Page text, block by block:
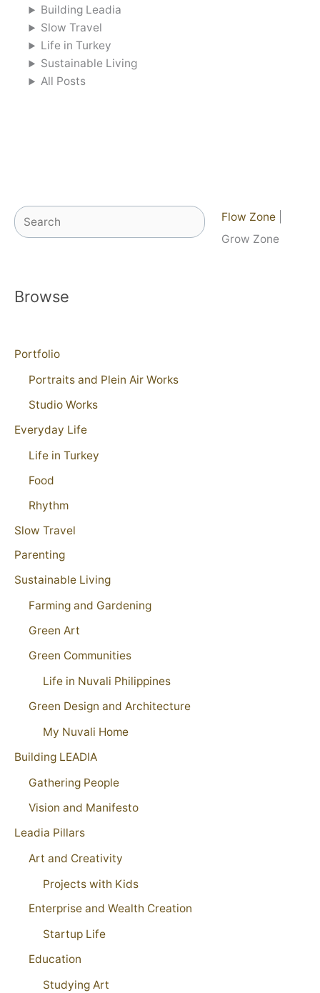
Building Leadia
Slow Travel
Life in Turkey
Sustainable Living
All Posts
Search Flow Zone
Grow Zone
Browse
Portfolio
Portraits and Plein Air Works
Studio Works
Everyday Life
Life in Turkey
Food
Rhythm
Slow Travel
Parenting
Sustainable Living
Farming and Gardening
Green Art
Green Communities
Life in Nuvali Philippines
Green Design and Architecture
My Nuvali Home
Building LEADIA
Gathering People
Vision and Manifesto
Leadia Pillars
Art and Creativity
Projects with Kids
Enterprise and Wealth Creation
Startup Life
Education
Studying Art